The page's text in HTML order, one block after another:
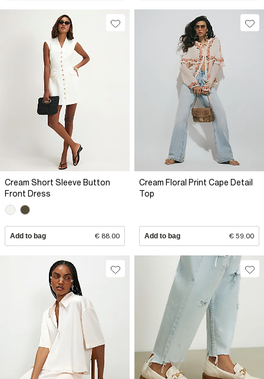
Cream Short Sleeve Button
Front Dress
Add to bag € 88.00
Cream Floral Print Cape Detail
Top
Add to bag € 59.00